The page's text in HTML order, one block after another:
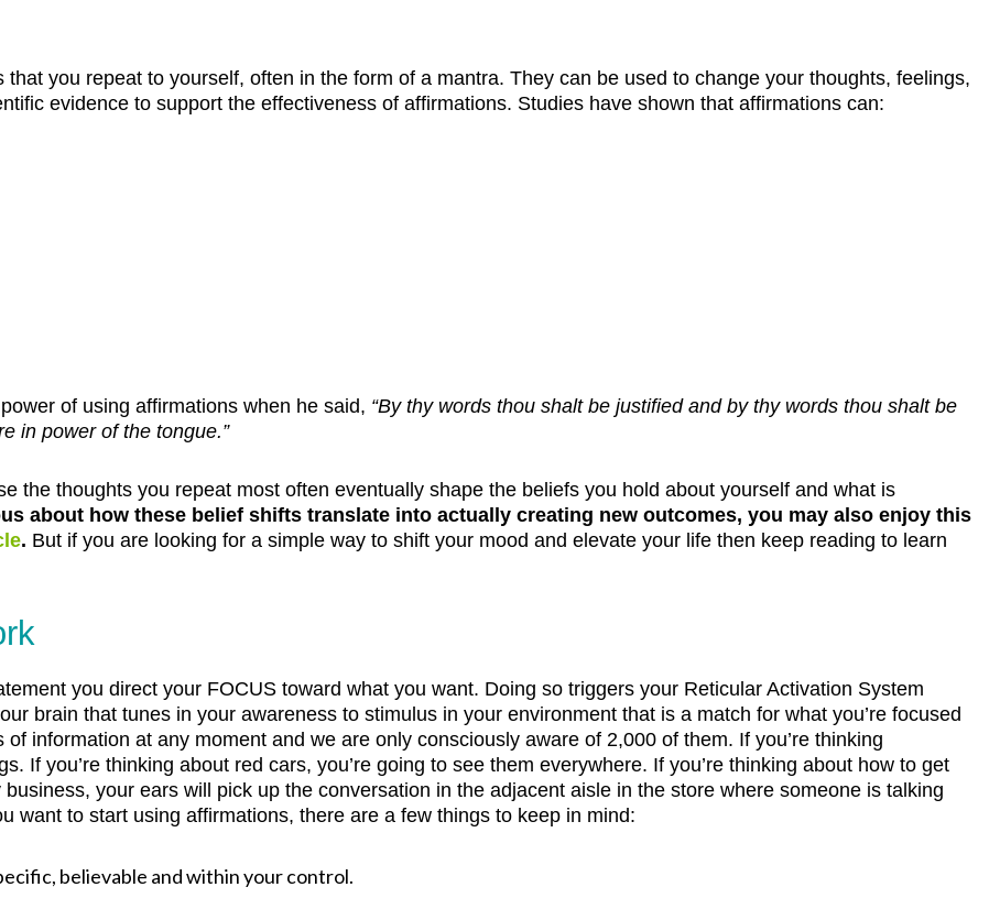
you repeat to yourself, often in the form of a mantra. They can be used to change your thoughts, feelings,
evidence to support the effectiveness of affirmations. Studies have shown that affirmations can:
of using affirmations when he said, “By thy words thou shalt be justified and by thy words thou shalt be
in power of the tongue.”
the thoughts you repeat most often eventually shape the beliefs you hold about yourself and what is
about how these belief shifts translate into actually creating new outcomes, you may also enjoy this
. But if you are looking for a simple way to shift your mood and elevate your life then keep reading to learn
you direct your FOCUS toward what you want. Doing so triggers your Reticular Activation System
brain that tunes in your awareness to stimulus in your environment that is a match for what you’re focused
information at any moment and we are only consciously aware of 2,000 of them. If you’re thinking
If you’re thinking about red cars, you’re going to see them everywhere. If you’re thinking about how to get
your ears will pick up the conversation in the adjacent aisle in the store where someone is talking
want to start using affirmations, there are a few things to keep in mind:
believable and within your control.